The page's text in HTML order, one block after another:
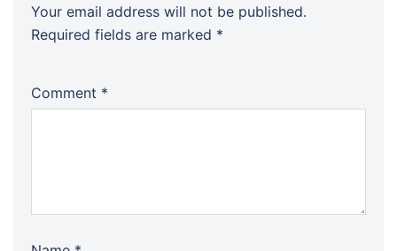
Your email address will not be published.
Required fields are marked *
Comment *